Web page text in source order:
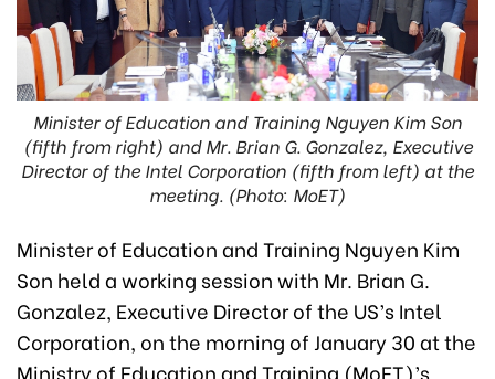
Minister of Education and Training Nguyen Kim Son
(fifth from right) and Mr. Brian G. Gonzalez, Executive
Director of the Intel Corporation (fifth from left) at the
meeting. (Photo: MoET)
Minister of Education and Training Nguyen Kim
Son held a working session with Mr. Brian G.
Gonzalez, Executive Director of the US’s Intel
Corporation, on the morning of January 30 at the
Ministry of Education and Training (MoET)’s